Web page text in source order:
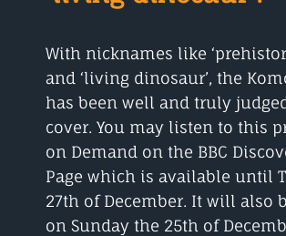
With nicknames like
and ‘living dinosaur’, the
has been well and truly
cover. You may listen to this
on Demand on the BBC
Page which is available until
27th of December. It will also
on Sunday the 25th of